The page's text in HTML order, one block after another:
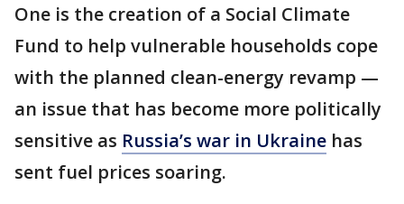
One is the creation of a Social Climate
Fund to help vulnerable households cope
with the planned clean-energy revamp —
an issue that has become more politically
sensitive as Russia’s war in Ukraine has
sent fuel prices soaring.